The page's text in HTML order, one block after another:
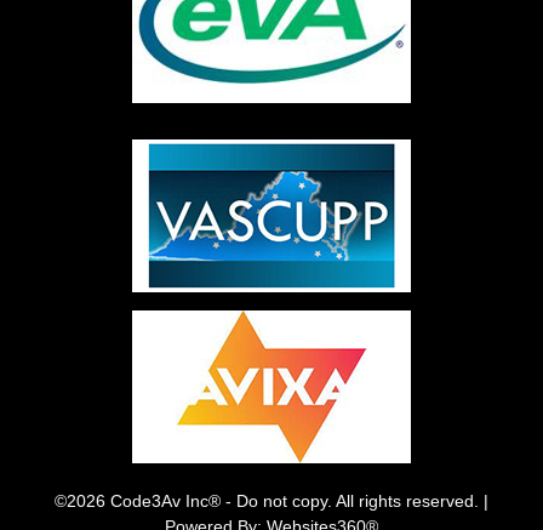
©2026 Code3Av Inc® - Do not copy. All rights reserved. |